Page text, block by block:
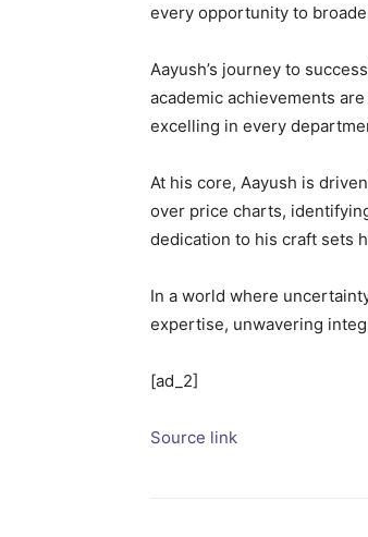
every opportunity to
Aayush’s journey to
academic achievements
excelling in every
At his core, Aayush is
over price charts,
dedication to his craft sets
In a world where
expertise, unwavering
[ad_2]
Source link